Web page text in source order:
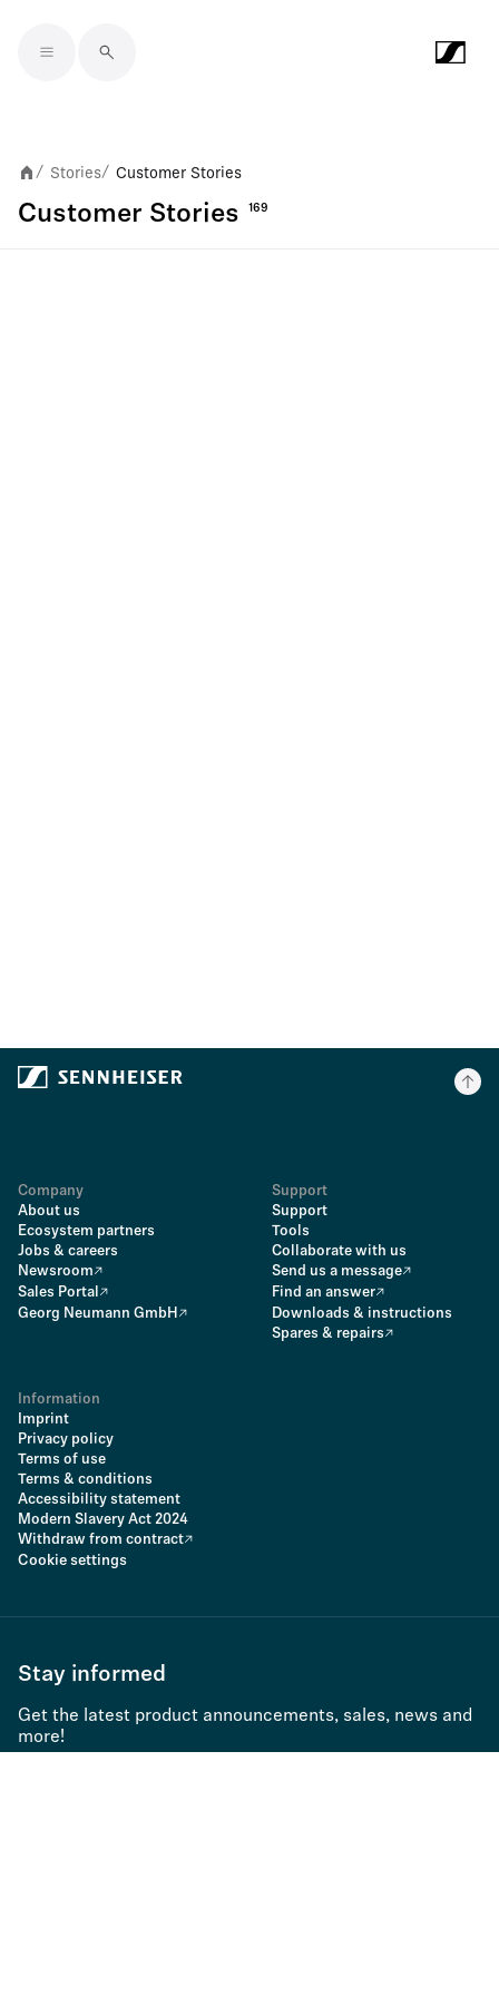
/ Stories/ Customer Stories
Customer Stories
Company
About us
Ecosystem partners
Jobs & careers
Newsroom
Sales Portal
Georg Neumann GmbH
Support
Support
Tools
Collaborate with us
Send us a message
Find an answer
Downloads & instructions
Spares & repairs
Information
Imprint
Privacy policy
Terms of use
Terms & conditions
Accessibility statement
Modern Slavery Act 2024
Withdraw from contract
Cookie settings
Stay informed
Get the latest product announcements, sales, news and
more!